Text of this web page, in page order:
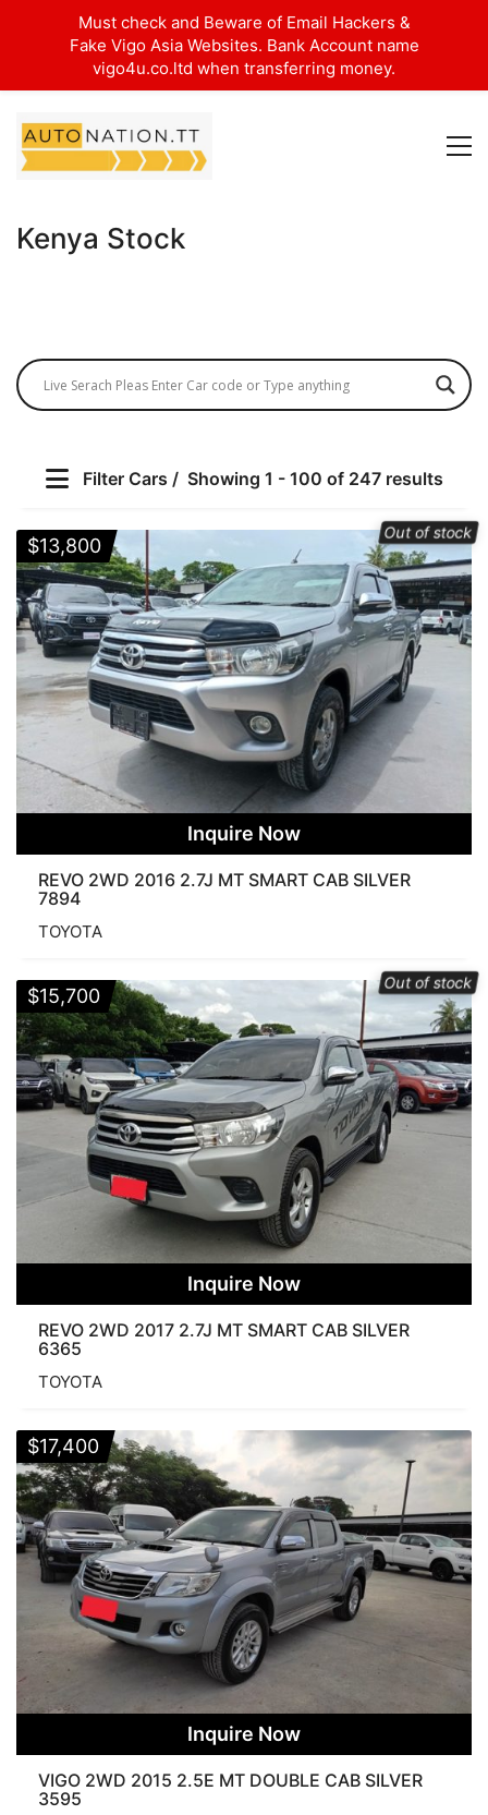
Kenya Stock
Filter Cars Showing 1 - 100 of 247 results
Price
$164 000
Search Products
FUEL
Diesel Petrol
TRANSMISSION
Automatic Manual
COLOR
Order By
Popularity
Price: low to high
None New Used
Per Page
None 25 Products
50 Products
75 Products
100 Products 125 Products
WHEEL DRIVE
4WD PRERUNNER
COMMUTER
Out of stock
Inquire Now
REVO 2WD 2016 2.7J MT SMART CAB SILVER
7894
TOYOTA
$13,800
Out of stock
Inquire Now
REVO 2WD 2017 2.7J MT SMART CAB SILVER
6365
TOYOTA
$15,700
Inquire Now
VIGO 2WD 2015 2.5E MT DOUBLE CAB SILVER
3595
$17,400
Must check and Beware of Email Hackers &
Fake Vigo Asia Websites. Bank Account name
vigo4u.co.ltd when transferring money.